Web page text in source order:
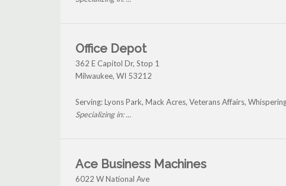
Office Depot
362 E Capitol Dr, Stop 1
Milwaukee, WI 53212
Serving: Lyons Park, Mack Acres, Veterans Affairs,
Specializing in: ...
Ace Business Machines
6022 W National Ave